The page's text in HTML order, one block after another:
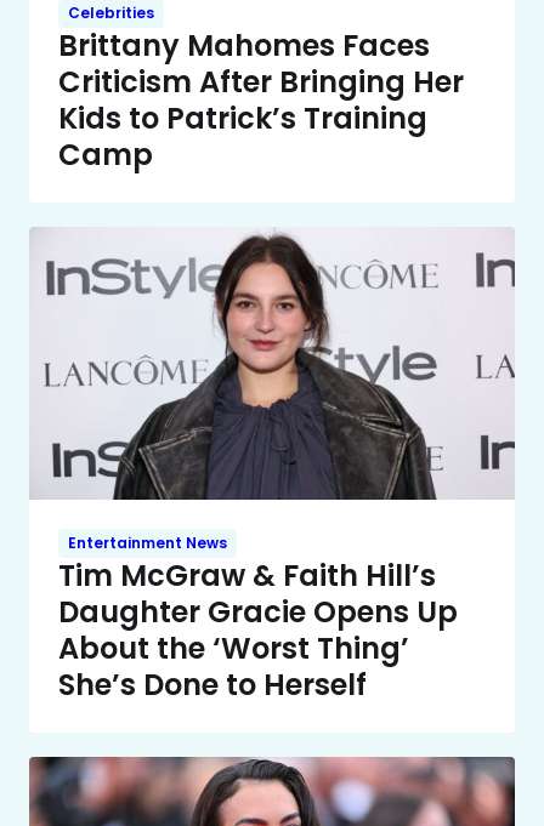
Celebrities
Brittany Mahomes Faces
Criticism After Bringing Her
Kids to Patrick’s Training
Camp
Entertainment News
Tim McGraw & Faith Hill’s
Daughter Gracie Opens Up
About the ‘Worst Thing’
She’s Done to Herself